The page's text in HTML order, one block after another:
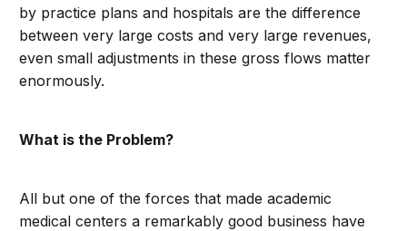
by practice plans and hospitals are the difference
between very large costs and very large revenues,
even small adjustments in these gross flows matter
enormously.
What is the Problem?
All but one of the forces that made academic
medical centers a remarkably good business have